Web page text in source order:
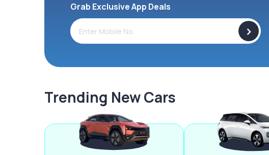
Grab Exclusive App Deals
>
Trending New Cars